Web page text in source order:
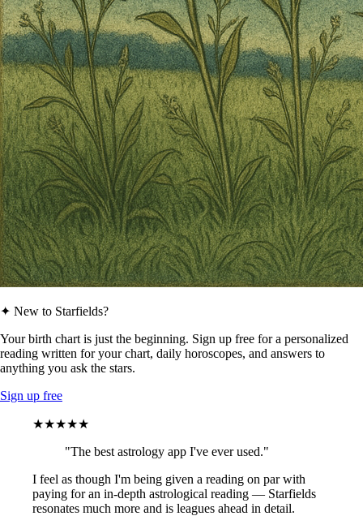
✦ New to Starfields?
Your birth chart is just the beginning. Sign up free for a personalized
reading written for your chart, daily horoscopes, and answers to
anything you ask the stars.
Sign up free
★★★★★
"The best astrology app I've ever used."
I feel as though I'm being given a reading on par with
paying for an in-depth astrological reading — Starfields
resonates much more and is leagues ahead in detail.